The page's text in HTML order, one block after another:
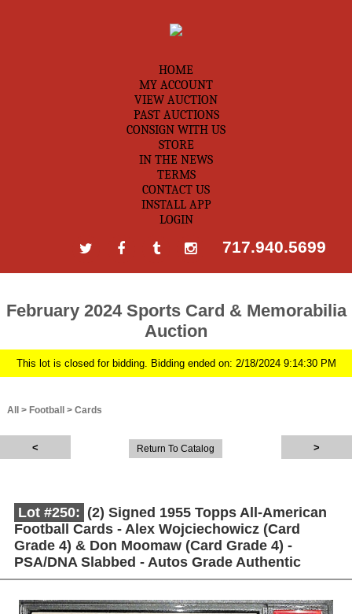
HOME
MY ACCOUNT
VIEW AUCTION
PAST AUCTIONS
CONSIGN WITH US
STORE
IN THE NEWS
TERMS
CONTACT US
INSTALL APP
LOGIN
717.940.5699
February 2024 Sports Card & Memorabilia
Auction
This lot is closed for bidding. Bidding ended on: 2/18/2024 9:14:30 PM
All > Football > Cards
Return To Catalog
Lot #250: (2) Signed 1955 Topps All-American
Football Cards - Alex Wojciechowicz (Card
Grade 4) & Don Moomaw (Card Grade 4) -
PSA/DNA Slabbed - Autos Grade Authentic
Description